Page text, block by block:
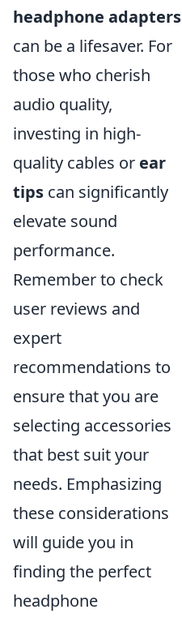
headphone adapters
can be a lifesaver. For
those who cherish
audio quality,
investing in high-
quality cables or ear
tips can significantly
elevate sound
performance.
Remember to check
user reviews and
expert
recommendations to
ensure that you are
selecting accessories
that best suit your
needs. Emphasizing
these considerations
will guide you in
finding the perfect
headphone